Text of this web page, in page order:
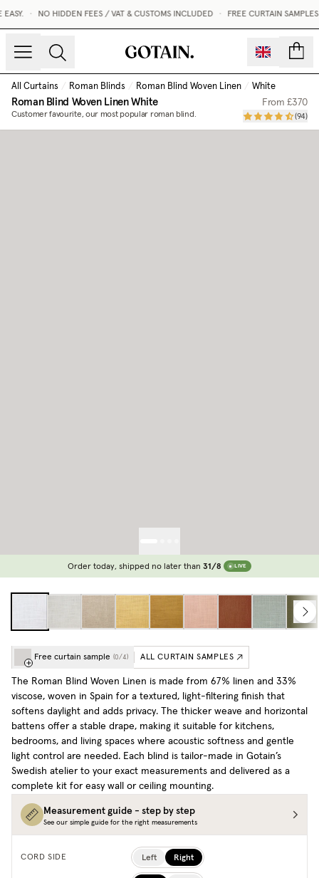
NO HIDDEN FEES / VAT & CUSTOMS INCLUDED FREE CURTAIN SAMPLES
All Curtains / Roman Blinds / Roman Blind Woven Linen / White
Roman Blind Woven LinenWhite
Customer favourite, our most popular roman blind.
From£370
(94)
Order today, shipped no later than 31/8 LIVE
Free curtain sample (0/4) ALL CURTAIN SAMPLES
The Roman Blind Woven Linen is made from 67% linen and 33%
viscose, woven in Spain for a textured, light-filtering finish that
softens daylight and adds privacy. The thicker weave and horizontal
battens offer a stable drape, making it suitable for kitchens,
bedrooms, and living spaces where acoustic softness and gentle
light control are needed. Each blind is tailor-made in Gotain’s
Swedish atelier to your exact measurements and delivered as a
complete kit for easy wall or ceiling mounting.
Measurement guide - step by step
See our simple guide for the right measurements
CORD SIDE Left Right